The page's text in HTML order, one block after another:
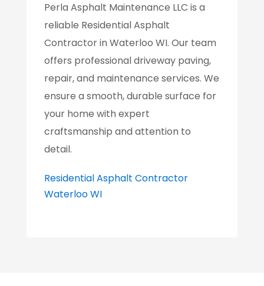
Perla Asphalt Maintenance LLC is a
reliable Residential Asphalt
Contractor in Waterloo WI. Our team
offers professional driveway paving,
repair, and maintenance services. We
ensure a smooth, durable surface for
your home with expert
craftsmanship and attention to
detail.
Residential Asphalt Contractor
Waterloo WI